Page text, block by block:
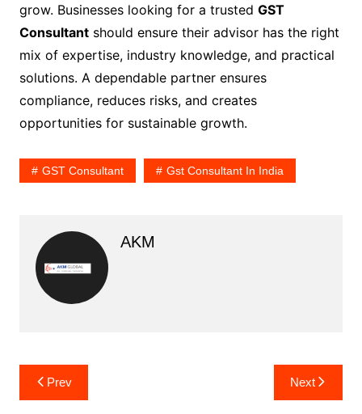
grow. Businesses looking for a trusted GST
Consultantshould ensure their advisor has the right
mix of expertise, industry knowledge, and practical
solutions. A dependable partner ensures
compliance, reduces risks, and creates
opportunities for sustainable growth.
GST Consultant Gst Consultant In India
AKM
Post
navigation
Prev Next